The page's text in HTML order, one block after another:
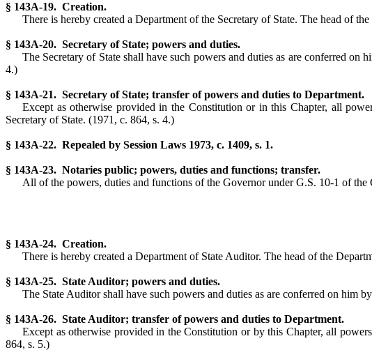
§ 143A-19. Creation.
There is hereby created a Department of the Secretary of State. The head of
§ 143A-20. Secretary of State; powers and duties.
The Secretary of State shall have such powers and duties as are conferred
4.)
§ 143A-21. Secretary of State; transfer of powers and duties to Department.
Except as otherwise provided in the Constitution or in this Chapter, all
Secretary of State. (1971, c. 864, s. 4.)
§ 143A-22. Repealed by Session Laws 1973, c. 1409, s. 1.
§ 143A-23. Notaries public; powers, duties and functions; transfer.
All of the powers, duties and functions of the Governor under G.S. 10-1 of the
§ 143A-24. Creation.
There is hereby created a Department of State Auditor. The head of the
§ 143A-25. State Auditor; powers and duties.
The State Auditor shall have such powers and duties as are conferred on him
§ 143A-26. State Auditor; transfer of powers and duties to Department.
Except as otherwise provided in the Constitution or by this Chapter, all
864, s. 5.)